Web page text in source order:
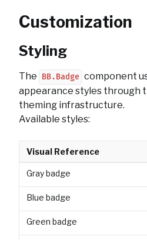
Customization
Styling
The BB.Badge component
appearance styles through
theming infrastructure.
Available styles:
Visual Reference
Gray badge
Blue badge
Green badge